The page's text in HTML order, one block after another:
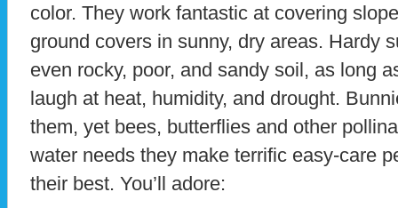
color. They work fantastic at covering
ground covers in sunny, dry areas. Hardy
even rocky, poor, and sandy soil, as long
laugh at heat, humidity, and drought.
them, yet bees, butterflies and other
water needs they make terrific easy-care
their best. You’ll adore: